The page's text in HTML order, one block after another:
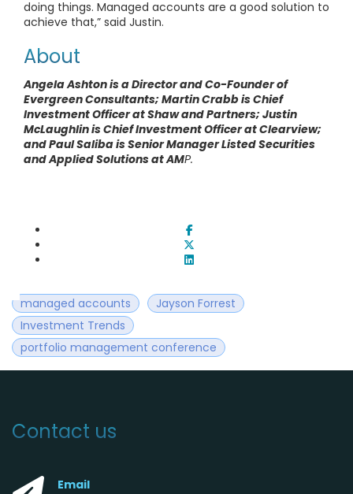
doing things. Managed accounts are a good solution to
achieve that,” said Justin.
About
Angela Ashton is a Director and Co-Founder of
Evergreen Consultants; Martin Crabb is Chief
Investment Officer at Shaw and Partners; Justin
McLaughlin is Chief Investment Officer at Clearview;
and Paul Saliba is Senior Manager Listed Securities
and Applied Solutions at AMP.
managed accounts
Jayson Forrest
Investment Trends
portfolio management conference
Contact us
Email